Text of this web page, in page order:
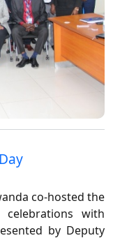
co-hosted the
celebrations with
by Deputy